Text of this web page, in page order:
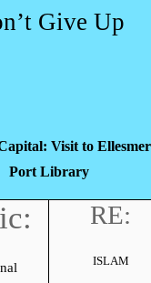
Give Up
Visit to
Port Library
RE:
ISLAM